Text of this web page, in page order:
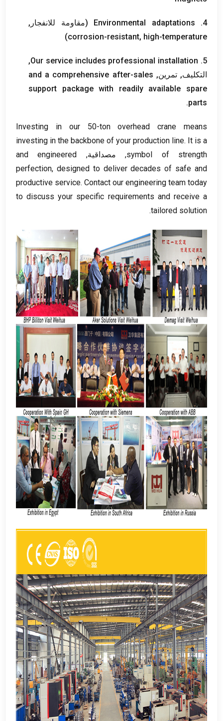
4.
Environmental adaptations (مقاومة للانفجار,
corrosion-resistant, high-temperature
)
5.
Our service includes professional installation
,
التكليف, تمرين, and a comprehensive after-sales
support package with readily available spare
parts
.
Investing in our 50-ton overhead crane means
investing in the backbone of your production line. It is a
symbol of strength, مصداقية, and engineered
perfection, designed to deliver decades of safe and
productive service. Contact our engineering team today
to discuss your specific requirements and receive a
tailored solution
.